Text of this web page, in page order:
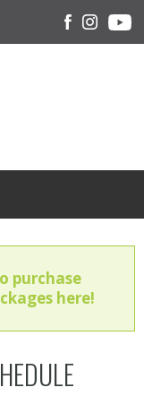
purchase
here!